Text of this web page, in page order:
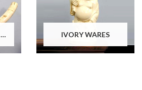
MAMMOTH TUSK WARES IVORY WARES